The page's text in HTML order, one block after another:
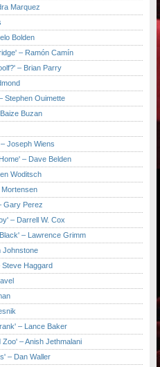
Marquez
Bolden
– Ramón Camín
– Brian Parry
Stephen Ouimette
Buzan
Joseph Wiens
– Dave Belden
Woditsch
Gary Perez
– Darrell W. Cox
– Lawrence Grimm
Johnstone
Steve Haggard
– Lance Baker
– Anish Jethmalani
– Dan Waller